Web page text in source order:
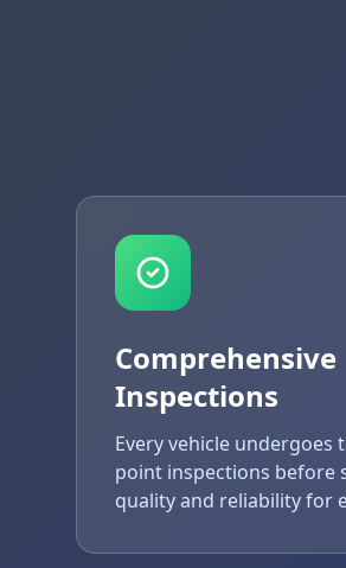
Comprehensive
Inspections
Every vehicle
point inspections before
quality and reliability for